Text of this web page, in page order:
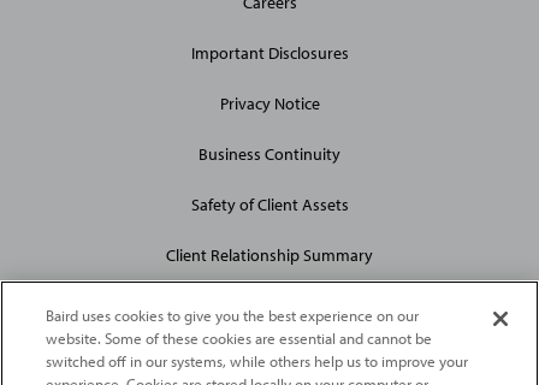
Site
Important Disclosures
Privacy Notice
Business Continuity
Safety of Client Assets
Client Relationship Summary
Baird uses cookies to give you the best experience on our
website. Some of these cookies are essential and cannot be
switched off in our systems, while others help us to improve your